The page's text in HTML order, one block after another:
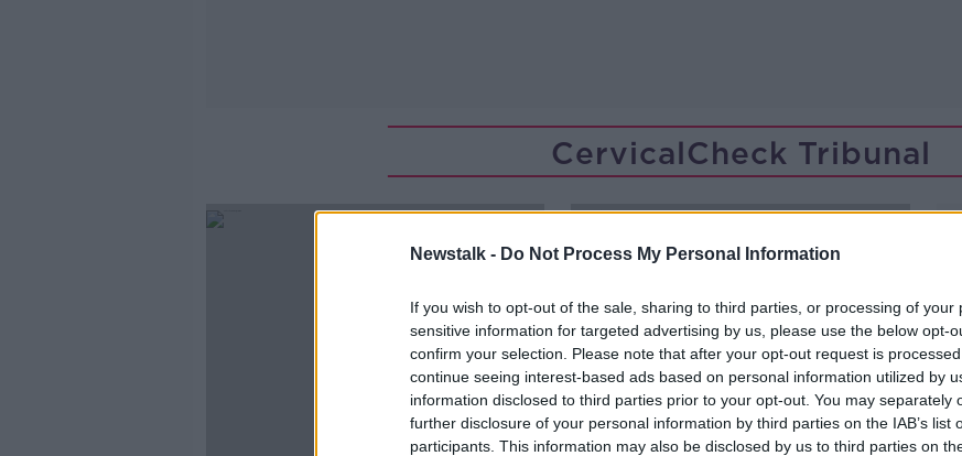
Newstalk - Do Not Process My Personal Information
If you wish to opt-out of the sale, sharing to third parties, or processing of your
sensitive information for targeted advertising by us, please use the below opt-
confirm your selection. Please note that after your opt-out request is
continue seeing interest-based ads based on personal information utilized by
information disclosed to third parties prior to your opt-out. You may separately
further disclosure of your personal information by third parties on the IAB’s list
participants. This information may also be disclosed by us to third parties on
CervicalCheck Tribunal